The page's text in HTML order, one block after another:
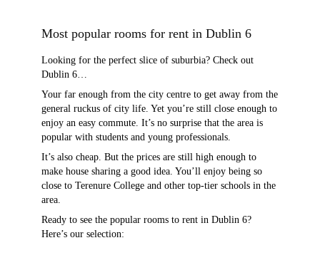
Most popular rooms for rent in Dublin 6
Looking for the perfect slice of suburbia? Check out
Dublin 6…
Your far enough from the city centre to get away from the
general ruckus of city life. Yet you’re still close enough to
enjoy an easy commute. It’s no surprise that the area is
popular with students and young professionals.
It’s also cheap. But the prices are still high enough to
make house sharing a good idea. You’ll enjoy being so
close to Terenure College and other top-tier schools in the
area.
Ready to see the popular rooms to rent in Dublin 6?
Here’s our selection: